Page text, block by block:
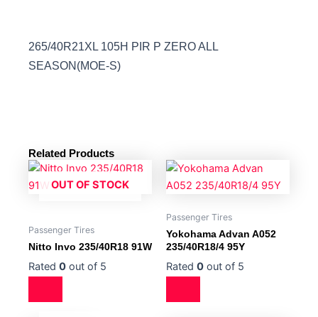
265/40R21XL 105H PIR P ZERO ALL
SEASON(MOE-S)
Related Products
OUT OF STOCK
Passenger Tires
Nitto Invo 235/40R18 91W
Rated 0 out of 5
Passenger Tires
Yokohama Advan A052
235/40R18/4 95Y
Rated 0 out of 5